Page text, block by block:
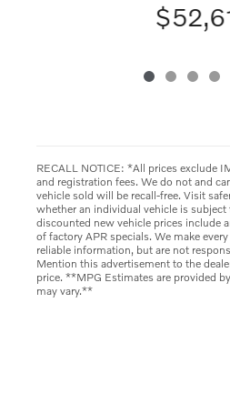
RECALL NOTICE: *All prices exclude
and registration fees. We do not and
vehicle sold will be recall-free. Visit
whether an individual vehicle is subject
discounted new vehicle prices include
of factory APR specials. We make
reliable information, but are not
Mention this advertisement to the
price. **MPG Estimates are provided
may vary.**